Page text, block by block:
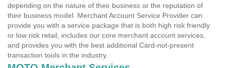
depending on the nature of their business or the reputation of
their business model. Merchant Account Service Provider can
provide you with a service package that is both high risk friendly
or low risk retail, includes our core merchant account services,
and provides you with the best additional Card-not-present
transaction tools in the industry.